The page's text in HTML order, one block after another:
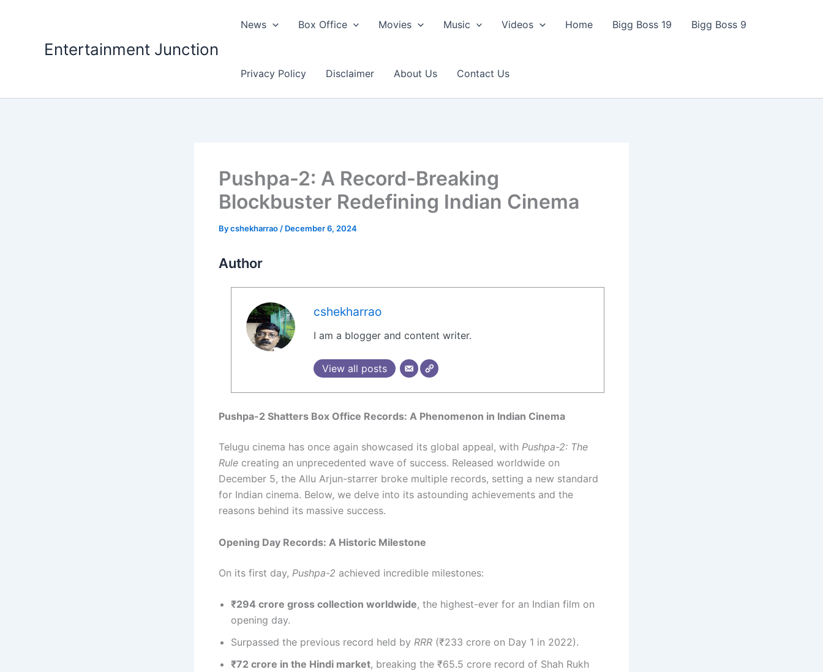
Entertainment Junction
News Box Office Movies Music Videos Home Bigg Boss 19 Bigg Boss 9
Privacy Policy Disclaimer About Us Contact Us
Pushpa-2: A Record-Breaking
Blockbuster Redefining Indian Cinema
Bycshekharrao / December 6, 2024
Author
cshekharrao
I am a blogger and content writer.
View all posts
Pushpa-2 Shatters Box Office Records: A Phenomenon in Indian Cinema
Telugu cinema has once again showcased its global appeal, with Pushpa-2: The
Rule creating an unprecedented wave of success. Released worldwide on
December 5, the Allu Arjun-starrer broke multiple records, setting a new standard
for Indian cinema. Below, we delve into its astounding achievements and the
reasons behind its massive success.
Opening Day Records: A Historic Milestone
On its first day, Pushpa-2 achieved incredible milestones:
₹294 crore gross collection worldwide, the highest-ever for an Indian film on
opening day.
Surpassed the previous record held by RRR (₹233 crore on Day 1 in 2022).
₹72 crore in the Hindi market, breaking the ₹65.5 crore record of Shah Rukh